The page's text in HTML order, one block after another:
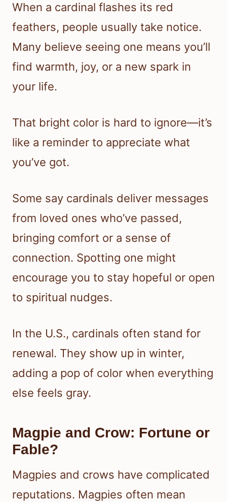
When a cardinal flashes its red
feathers, people usually take notice.
Many believe seeing one means you’ll
find warmth, joy, or a new spark in
your life.
That bright color is hard to ignore—it’s
like a reminder to appreciate what
you’ve got.
Some say cardinals deliver messages
from loved ones who’ve passed,
bringing comfort or a sense of
connection. Spotting one might
encourage you to stay hopeful or open
to spiritual nudges.
In the U.S., cardinals often stand for
renewal. They show up in winter,
adding a pop of color when everything
else feels gray.
Magpie and Crow: Fortune or
Fable?
Magpies and crows have complicated
reputations. Magpies often mean